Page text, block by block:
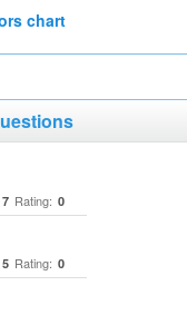
chart
7 Rating: 0
5 Rating: 0